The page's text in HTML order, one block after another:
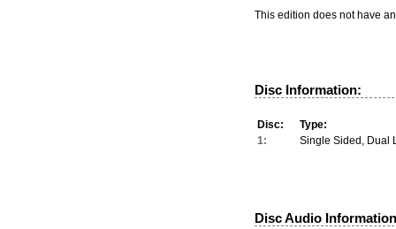
This edition does not have
Disc Information:
Disc:
Type:
1:
Single Sided, Dual
Disc Audio